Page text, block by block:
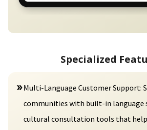
Specialized
Multi-Language Customer Support:
communities with built-in language
cultural consultation tools that